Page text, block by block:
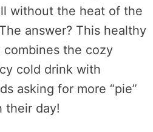
without the heat of the
answer? This healthy
combines the cozy
cold drink with
asking for more “pie”
their day!